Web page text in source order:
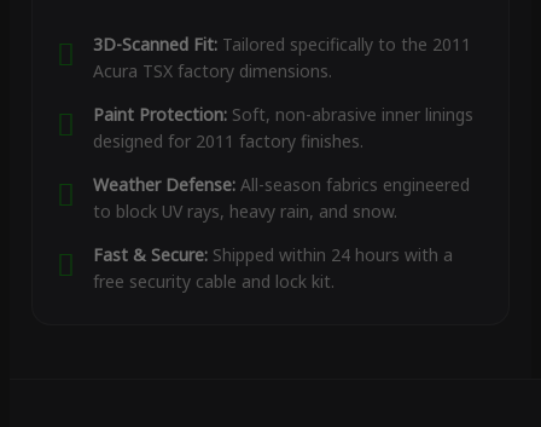
3D-Scanned Fit:Tailored specifically to the 2011
Acura TSX factory dimensions.
Paint Protection:Soft, non-abrasive inner linings
designed for 2011 factory finishes.
Weather Defense:All-season fabrics engineered
to block UV rays, heavy rain, and snow.
Fast & Secure:Shipped within 24 hours with a
free security cable and lock kit.